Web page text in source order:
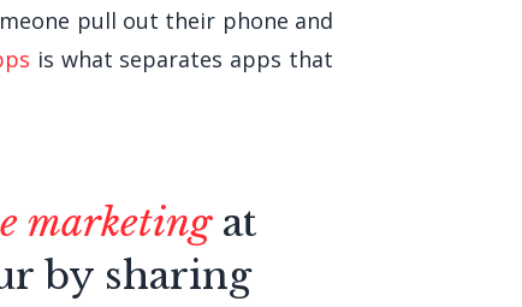
pull out their phone and
is what separates apps that
marketingat
by sharing